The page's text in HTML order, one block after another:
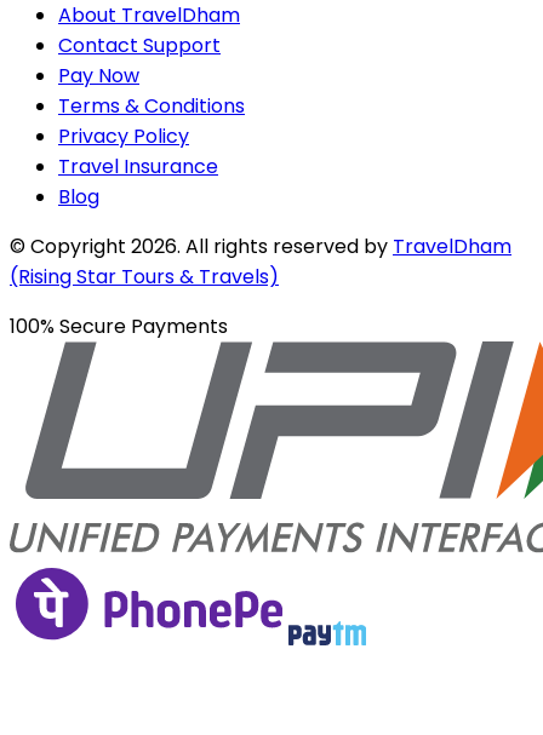
About TravelDham
Contact Support
Pay Now
Terms & Conditions
Privacy Policy
Travel Insurance
Blog
© Copyright 2026. All rights reserved by TravelDham
(Rising Star Tours & Travels)
100% Secure Payments